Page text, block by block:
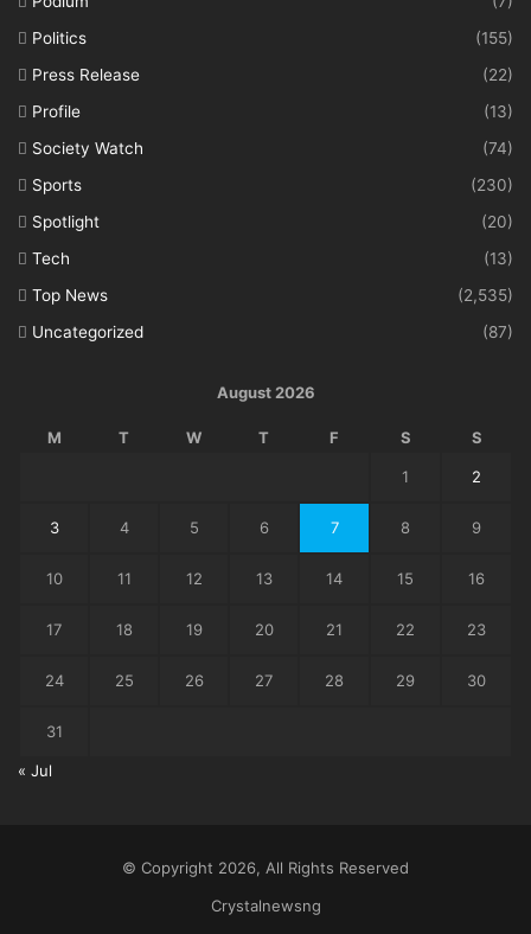
Politics
(155)
Press Release
(22)
Profile
(13)
Society Watch
(74)
Sports
(230)
Spotlight
(20)
Tech
(13)
Top News
(2,535)
Uncategorized
(87)
August 2026
M T W T F S S
1 2
3 4 5 6 7 8 9
10 11 12 13 14 15 16
17 18 19 20 21 22 23
24 25 26 27 28 29 30
31
« Jul
© Copyright 2026, All Rights Reserved
Crystalnewsng